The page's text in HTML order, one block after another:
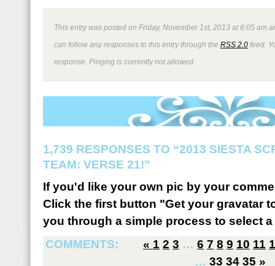
This entry was posted on Friday, November 1st, 2013 at 6:05 am
can follow any responses to this entry through the RSS 2.0 feed.
response. Pinging is currently not allowed.
1,739 RESPONSES TO “2013 SIESTA
TEAM: VERSE 21!”
If you'd like your own pic by your
Click the first button "Get your gravatar
you through a simple process to select
COMMENTS:
« 1 2 3 … 6 7 8 9 10 11
… 33 34 35 »